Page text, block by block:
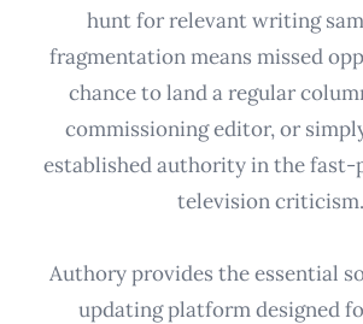
hunt for relevant writing
fragmentation means missed
chance to land a regular
commissioning editor, or
established authority in the fast-
television criticism.
Authory provides the essential
updating platform designed